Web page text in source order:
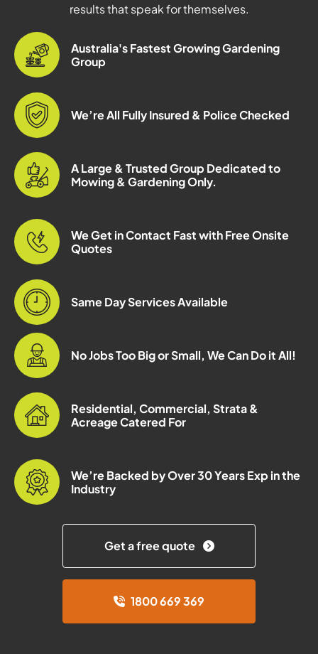
results that speak for themselves.
Australia's Fastest Growing Gardening
Group
We’re All Fully Insured & Police Checked
A Large & Trusted Group Dedicated to
Mowing & Gardening Only.
We Get in Contact Fast with Free Onsite
Quotes
Same Day Services Available
No Jobs Too Big or Small, We Can Do it All!
Residential, Commercial, Strata &
Acreage Catered For
We’re Backed by Over 30 Years Exp in the
Industry
Get a free quote
1800 669 369